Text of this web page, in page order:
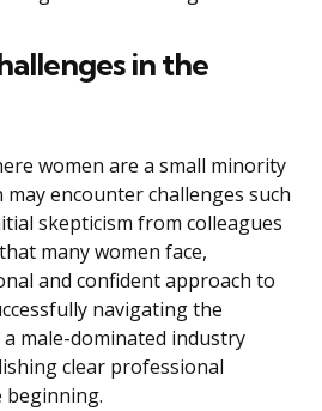
in the
women are a small minority
encounter challenges such
skepticism from colleagues
many women face,
and confident approach to
navigating the
male-dominated industry
clear professional